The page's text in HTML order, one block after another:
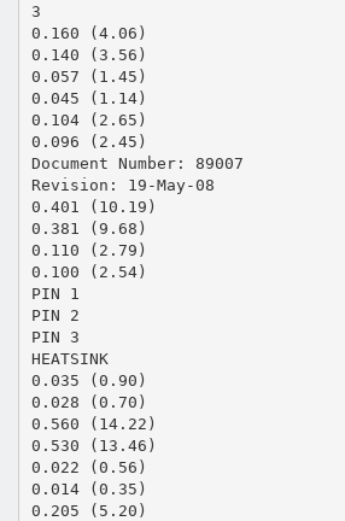
3
0.160 (4.06)
0.140 (3.56)
0.057 (1.45)
0.045 (1.14)
0.104 (2.65)
0.096 (2.45)
Document Number: 89007
Revision: 19-May-08
0.401 (10.19)
0.381 (9.68)
0.110 (2.79)
0.100 (2.54)
PIN 1
PIN 2
PIN 3
HEATSINK
0.035 (0.90)
0.028 (0.70)
0.560 (14.22)
0.530 (13.46)
0.022 (0.56)
0.014 (0.35)
0.205 (5.20)